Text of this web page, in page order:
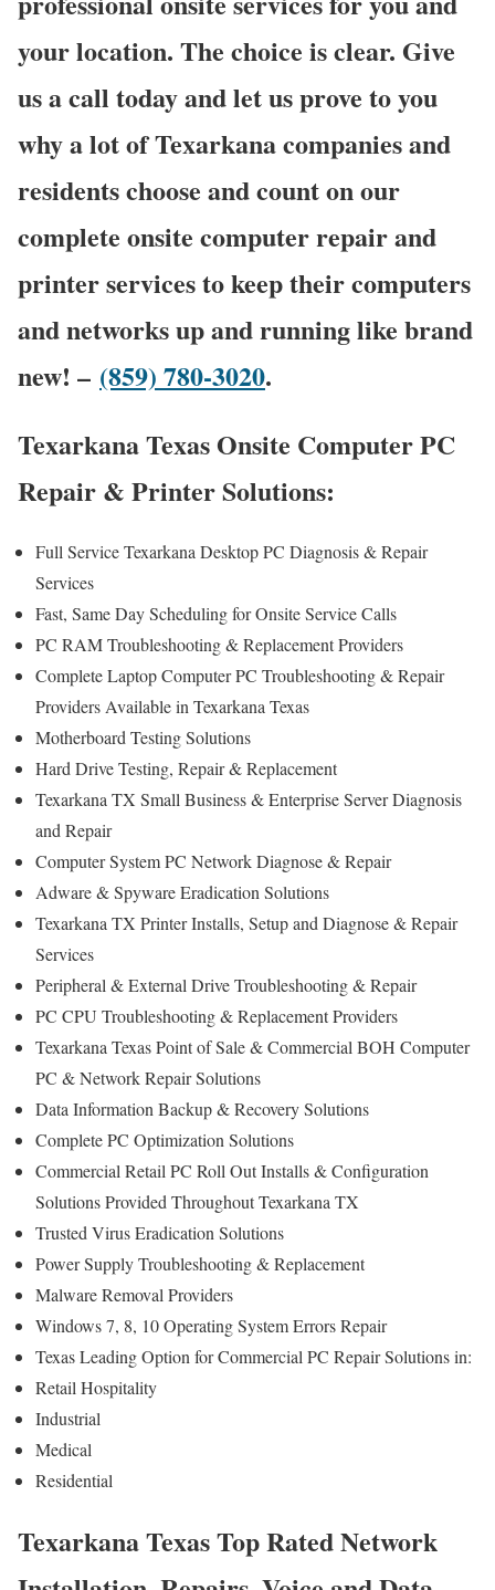
your location. The choice is clear. Give
us a call today and let us prove to you
why a lot of Texarkana companies and
residents choose and count on our
complete onsite computer repair and
printer services to keep their computers
and networks up and running like brand
new! – (859) 780-3020.
Texarkana Texas Onsite Computer PC
Repair & Printer Solutions:
Full Service Texarkana Desktop PC Diagnosis & Repair
Services
Fast, Same Day Scheduling for Onsite Service Calls
PC RAM Troubleshooting & Replacement Providers
Complete Laptop Computer PC Troubleshooting & Repair
Providers Available in Texarkana Texas
Motherboard Testing Solutions
Hard Drive Testing, Repair & Replacement
Texarkana TX Small Business & Enterprise Server Diagnosis
and Repair
Computer System PC Network Diagnose & Repair
Adware & Spyware Eradication Solutions
Texarkana TX Printer Installs, Setup and Diagnose & Repair
Services
Peripheral & External Drive Troubleshooting & Repair
PC CPU Troubleshooting & Replacement Providers
Texarkana Texas Point of Sale & Commercial BOH Computer
PC & Network Repair Solutions
Data Information Backup & Recovery Solutions
Complete PC Optimization Solutions
Commercial Retail PC Roll Out Installs & Configuration
Solutions Provided Throughout Texarkana TX
Trusted Virus Eradication Solutions
Power Supply Troubleshooting & Replacement
Malware Removal Providers
Windows 7, 8, 10 Operating System Errors Repair
Texas Leading Option for Commercial PC Repair Solutions in:
Retail Hospitality
Industrial
Medical
Residential
Texarkana Texas Top Rated Network